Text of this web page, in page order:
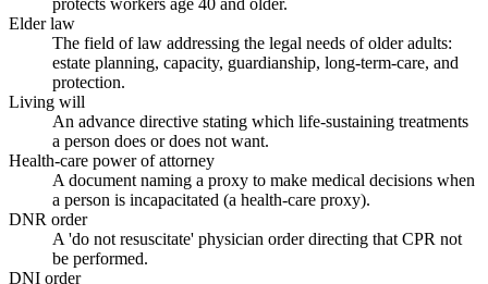
Elder law
The field of law addressing the legal needs of older adults:
estate planning, capacity, guardianship, long-term-care, and
protection.
Living will
An advance directive stating which life-sustaining treatments
a person does or does not want.
Health-care power of attorney
A document naming a proxy to make medical decisions when
a person is incapacitated (a health-care proxy).
DNR order
A 'do not resuscitate' physician order directing that CPR not
be performed.
DNI order